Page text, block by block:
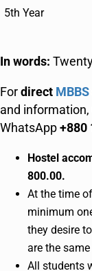
5th Year
In words:
Fordirect
and
WhatsApp+880
Hostel
800.00.
At the time
minimum
they desire
are the
All students